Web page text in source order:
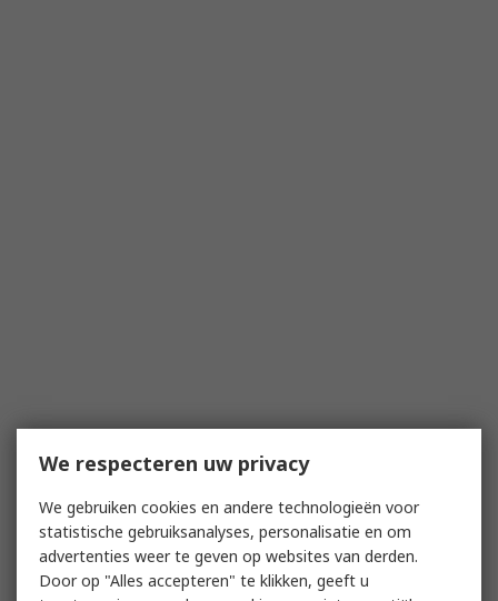
We respecteren uw privacy
We gebruiken cookies en andere technologieën voor
statistische gebruiksanalyses, personalisatie en om
advertenties weer te geven op websites van derden.
Door op "Alles accepteren" te klikken, geeft u